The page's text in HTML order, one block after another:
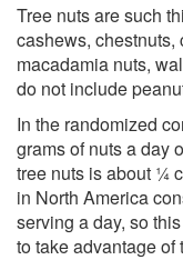
Tree nuts are such
cashews, chestnuts,
macadamia nuts,
do not include
In the randomized
grams of nuts a day
tree nuts is about ¼
in North America
serving a day, so
to take advantage